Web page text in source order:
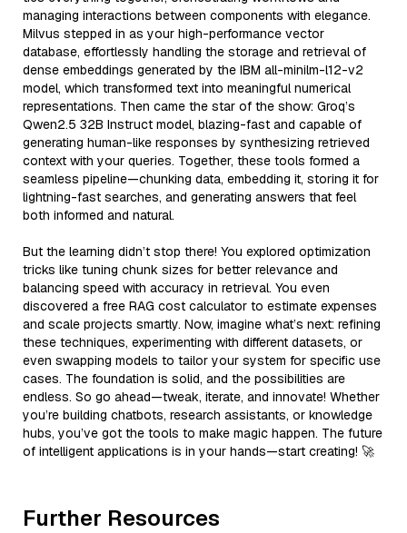
managing interactions between components with elegance.
Milvus stepped in as your high-performance vector
database, effortlessly handling the storage and retrieval of
dense embeddings generated by the IBM all-minilm-l12-v2
model, which transformed text into meaningful numerical
representations. Then came the star of the show: Groq’s
Qwen2.5 32B Instruct model, blazing-fast and capable of
generating human-like responses by synthesizing retrieved
context with your queries. Together, these tools formed a
seamless pipeline—chunking data, embedding it, storing it for
lightning-fast searches, and generating answers that feel
both informed and natural.
But the learning didn’t stop there! You explored optimization
tricks like tuning chunk sizes for better relevance and
balancing speed with accuracy in retrieval. You even
discovered a free RAG cost calculator to estimate expenses
and scale projects smartly. Now, imagine what’s next: refining
these techniques, experimenting with different datasets, or
even swapping models to tailor your system for specific use
cases. The foundation is solid, and the possibilities are
endless. So go ahead—tweak, iterate, and innovate! Whether
you’re building chatbots, research assistants, or knowledge
hubs, you’ve got the tools to make magic happen. The future
of intelligent applications is in your hands—start creating! 🚀
Further Resources